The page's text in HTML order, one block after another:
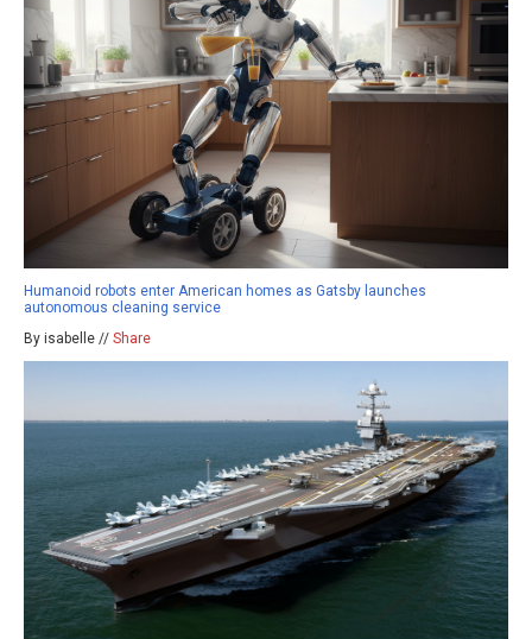
Humanoid robots enter American homes as Gatsby launches
autonomous cleaning service
By isabelle // Share